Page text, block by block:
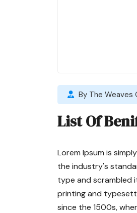
By The Weaves
List Of
Lorem Ipsum is
the industry's
type and scrambled
printing and
since the 1500s,